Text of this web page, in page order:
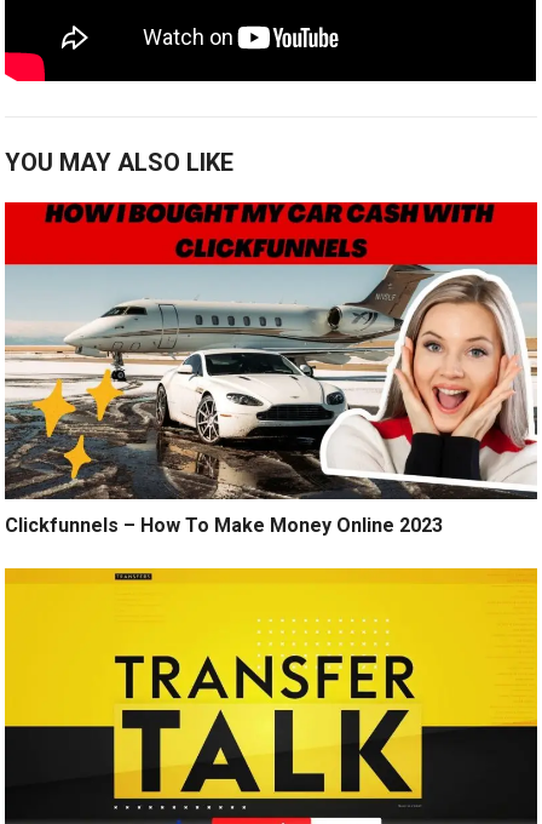
YOU MAY ALSO LIKE
Clickfunnels – How To Make Money Online 2023